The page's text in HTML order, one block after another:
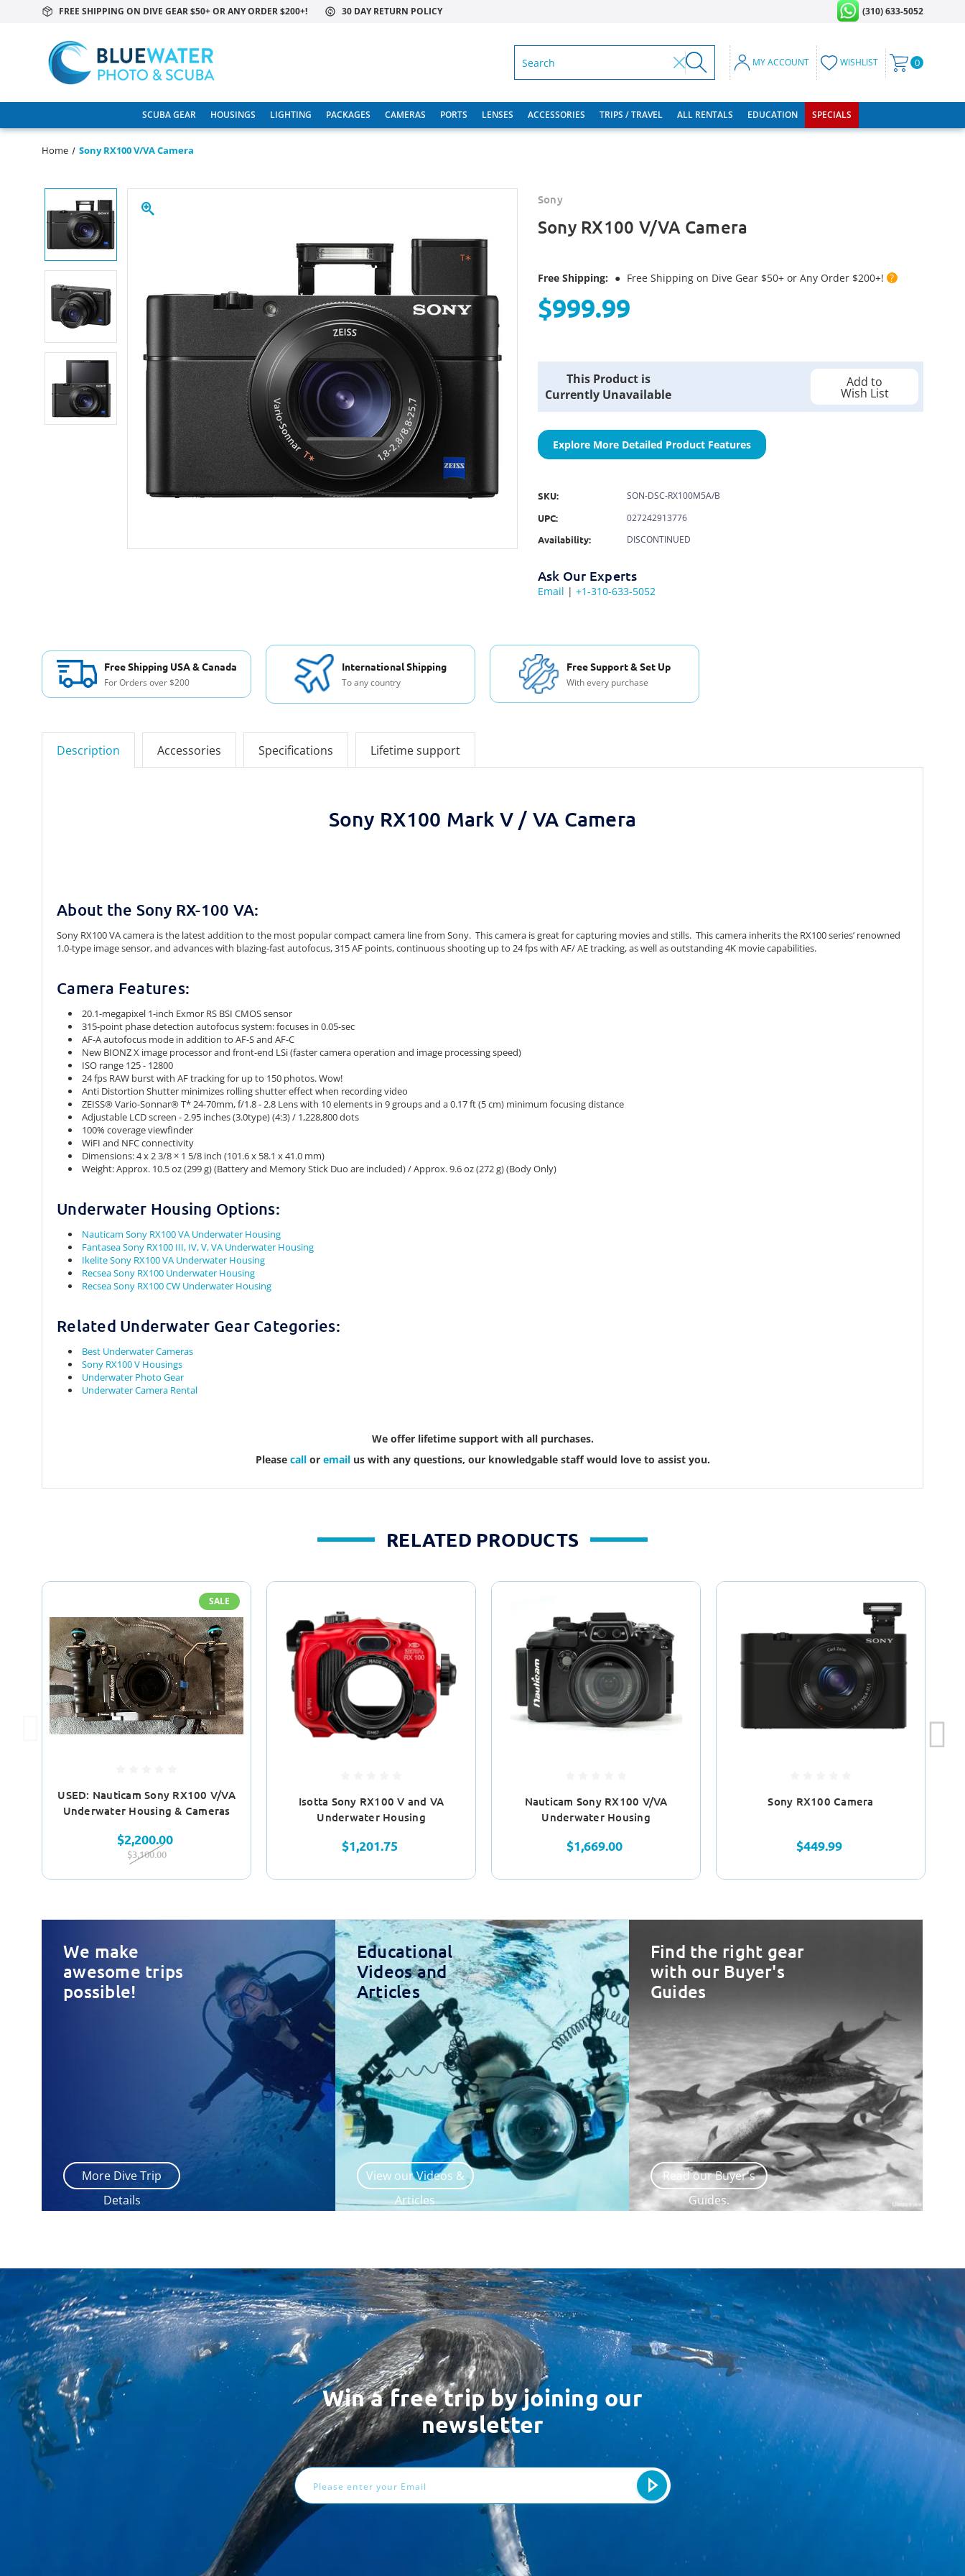
FREE SHIPPING ON DIVE GEAR $50+ OR ANY ORDER $200+! 30 DAY RETURN POLICY (310) 633-5052
MY ACCOUNT WISHLIST 0
SCUBA GEAR HOUSINGS LIGHTING PACKAGES CAMERAS PORTS LENSES ACCESSORIES TRIPS / TRAVEL ALL RENTALS EDUCATION SPECIALS
Home Sony RX100 V/VA Camera
Sony
Sony RX100 V/VA Camera
Free Shipping: ● Free Shipping on Dive Gear $50+ or Any Order $200+! ?
$999.99
Current
Stock:
This Product is
Currently Unavailable
Add to
Wish List
Explore More Detailed Product Features
SKU:
SON-DSC-RX100M5A/B
UPC:
027242913776
Availability:
DISCONTINUED
Ask Our Experts
Email | +1-310-633-5052
Free Shipping USA & Canada
For Orders over $200
International Shipping
To any country
Free Support & Set Up
With every purchase
Description Accessories Specifications Lifetime support
Sony RX100 Mark V / VA Camera
About the Sony RX-100 VA:
Sony RX100 VA camera is the latest addition to the most popular compact camera line from Sony. This camera is great for capturing movies and stills. This camera inherits the RX100 series’ renowned
1.0-type image sensor, and advances with blazing-fast autofocus, 315 AF points, continuous shooting up to 24 fps with AF/ AE tracking, as well as outstanding 4K movie capabilities.
Camera Features:
20.1-megapixel 1-inch Exmor RS BSI CMOS sensor
315-point phase detection autofocus system: focuses in 0.05-sec
AF-A autofocus mode in addition to AF-S and AF-C
New BIONZ X image processor and front-end LSi (faster camera operation and image processing speed)
ISO range 125 - 12800
24 fps RAW burst with AF tracking for up to 150 photos. Wow!
Anti Distortion Shutter minimizes rolling shutter effect when recording video
ZEISS® Vario-Sonnar® T* 24-70mm, f/1.8 - 2.8 Lens with 10 elements in 9 groups and a 0.17 ft (5 cm) minimum focusing distance
Adjustable LCD screen - 2.95 inches (3.0type) (4:3) / 1,228,800 dots
100% coverage viewfinder
WiFI and NFC connectivity
Dimensions: 4 x 2 3/8 × 1 5/8 inch (101.6 x 58.1 x 41.0 mm)
Weight: Approx. 10.5 oz (299 g) (Battery and Memory Stick Duo are included) / Approx. 9.6 oz (272 g) (Body Only)
Underwater Housing Options:
Nauticam Sony RX100 VA Underwater Housing
Fantasea Sony RX100 III, IV, V, VA Underwater Housing
Ikelite Sony RX100 VA Underwater Housing
Recsea Sony RX100 Underwater Housing
Recsea Sony RX100 CW Underwater Housing
Related Underwater Gear Categories:
Best Underwater Cameras
Sony RX100 V Housings
Underwater Photo Gear
Underwater Camera Rental
We offer lifetime support with all purchases.
Please call or email us with any questions, our knowledgable staff would love to assist you.
RELATED PRODUCTS
SALE
USED: Nauticam Sony RX100 V/VA
Underwater Housing & Cameras
$2,200.00
$3,100.00
Isotta Sony RX100 V and VA
Underwater Housing
$1,201.75
Nauticam Sony RX100 V/VA
Underwater Housing
$1,669.00
Sony RX100 Camera
$449.99
We make
awesome trips
possible!
More Dive Trip
Details
Educational
Videos and
Articles
View our Videos &
Articles
Find the right gear
with our Buyer's
Guides
Read our Buyer's
Guides.
Win a free trip by joining our
newsletter
Email
Address